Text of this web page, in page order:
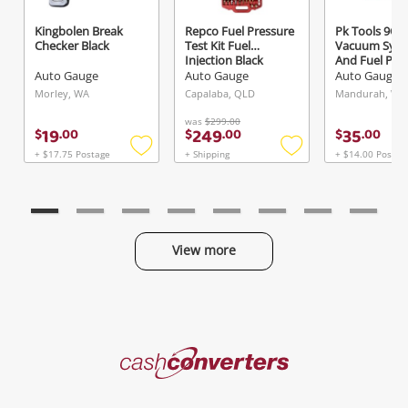
Kingbolen Break
Checker Black
Auto Gauge
Morley, WA
$19.00
+ $17.75 Postage
Add
Repco Fuel Pressure
Test Kit Fuel
Injection Black
Auto Gauge
Capalaba, QLD
was $299.00
$249.00
+ Shipping
Add
Pk Tools 9Ce
Vacuum
And Fuel
Pressure
Auto Gauge
Mandurah, WA
$35.00
+ $14.00
View more
Send
Cash